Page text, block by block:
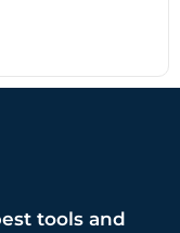
tools and